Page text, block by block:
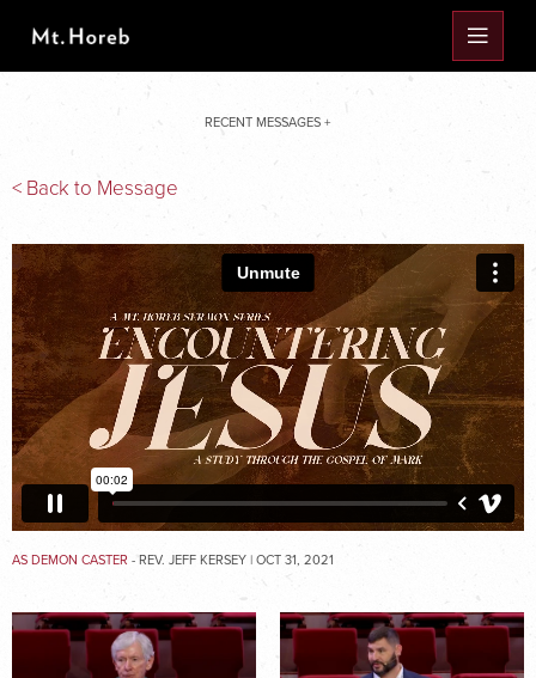
RECENT MESSAGES +
< Back to Message
AS DEMON CASTER - REV. JEFF KERSEY | OCT 31, 2021